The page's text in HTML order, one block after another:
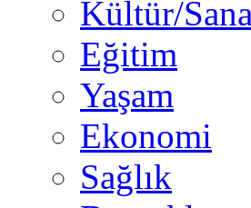
Kültür/
Eğitim
Yaşam
Ekonomi
Sağlık